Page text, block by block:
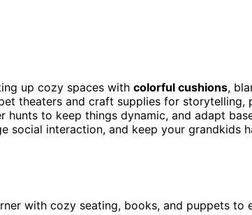
up cozy spaces with colorful cushions,
theaters and craft supplies for storytelling,
to keep things dynamic, and adapt
social interaction, and keep your grandkids
with cozy seating, books, and puppets to